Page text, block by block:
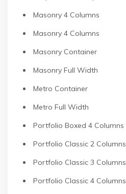
Masonry 4 Columns
Masonry 4 Columns
Masonry Container
Masonry Full Width
Metro Container
Metro Full Width
Portfolio Boxed 4 Columns
Portfolio Classic 2 Columns
Portfolio Classic 3 Columns
Portfolio Classic 4 Columns